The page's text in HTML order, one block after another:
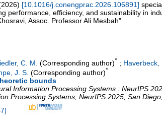
2026) [10.1016/j.conengprac.2026.106891]
performance, efficiency, and sustainability in
Assoc. Professor Ali Mesbah"
C. M. (Corresponding author)* ; Haverbeck,
J. S. (Corresponding author)*
bounds
Information Processing Systems : NeurIPS
Processing Systems, NeurIPS 2025, San
]